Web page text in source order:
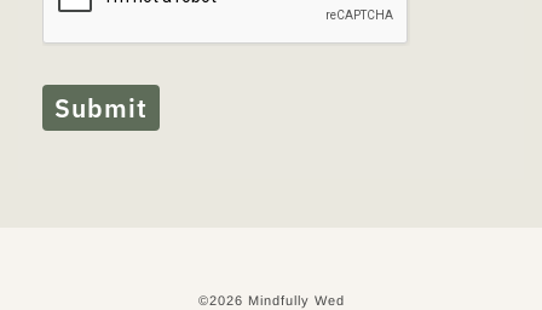
Submit
©2026 Mindfully Wed